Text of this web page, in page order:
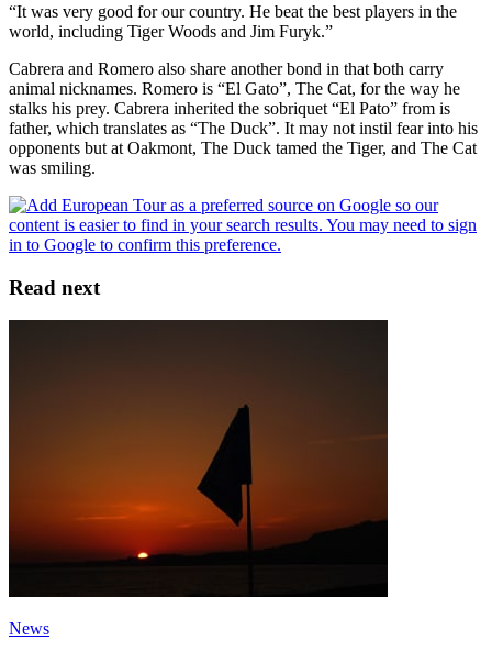
“It was very good for our country. He beat the best players in the
world, including Tiger Woods and Jim Furyk.”
Cabrera and Romero also share another bond in that both carry
animal nicknames. Romero is “El Gato”, The Cat, for the way he
stalks his prey. Cabrera inherited the sobriquet “El Pato” from is
father, which translates as “The Duck”. It may not instil fear into his
opponents but at Oakmont, The Duck tamed the Tiger, and The Cat
was smiling.
Read next
News